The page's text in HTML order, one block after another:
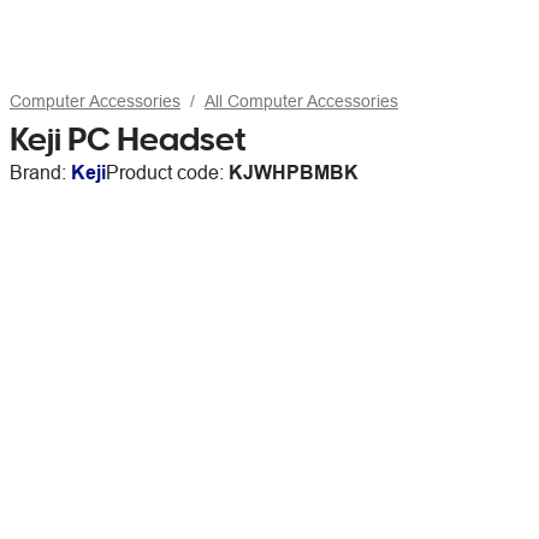
Computer Accessories All Computer Accessories
Keji PC Headset
Brand: KejiProduct code: KJWHPBMBK